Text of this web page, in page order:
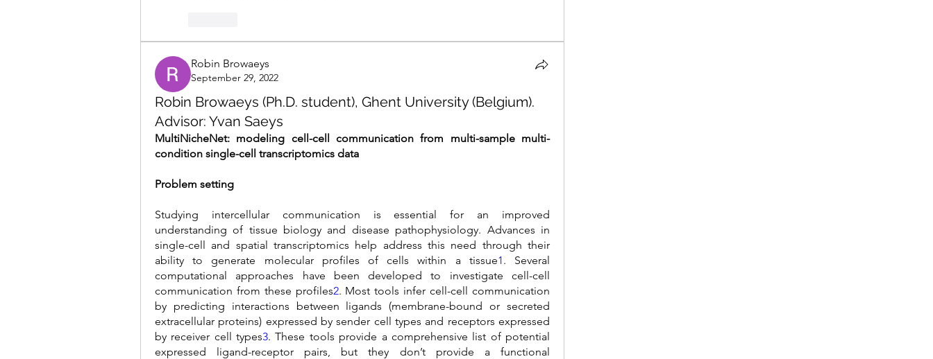
Robin Browaeys
September 29, 2022
Robin Browaeys (Ph.D. student), Ghent University (Belgium).
Advisor: Yvan Saeys
MultiNicheNet: modeling cell-cell communication from multi-sample multi-
condition single-cell transcriptomics data
Problem setting
Studying intercellular communication is essential for an improved
understanding of tissue biology and disease pathophysiology. Advances in
single-cell and spatial transcriptomics help address this need through their
ability to generate molecular profiles of cells within a tissue1. Several
computational approaches have been developed to investigate cell-cell
communication from these profiles2. Most tools infer cell-cell communication
by predicting interactions between ligands (membrane-bound or secreted
extracellular proteins) expressed by sender cell types and receptors expressed
by receiver cell types3. These tools provide a comprehensive list of potential
expressed ligand-receptor pairs, but they don’t provide a functional